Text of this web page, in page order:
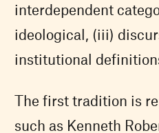
interdependent
ideological, (iii)
institutional
The first tradition is
such as Kenneth